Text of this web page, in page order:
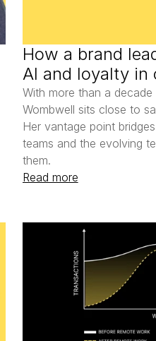
How a brand
AI and loyalty in
With more than a
Wombwell sits close to
Her vantage point
teams and the evolving
them.
Read more